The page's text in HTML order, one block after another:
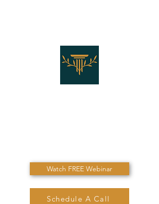
THE LAW OFFICES OF
Watch FREE Webinar
Schedule A Call